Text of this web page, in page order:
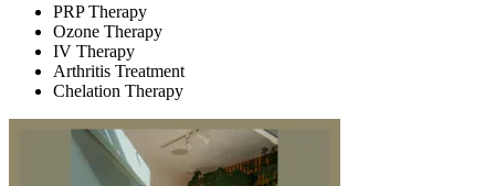
PRP Therapy
Ozone Therapy
IV Therapy
Arthritis Treatment
Chelation Therapy